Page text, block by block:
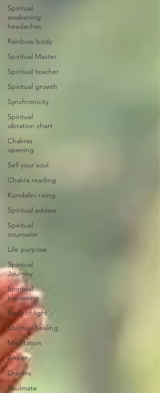
Spiritual
awakening
headaches
Rainbow body
Spiritual Master
Spiritual teacher
Spiritual growth
Synchronicity
Spiritual
vibration chart
Chakras
opening
Sell your soul
Chakra reading
Kundalini rising
Spiritual advisor
Spiritual
counselor
Life purpose
Spiritual
Journey
Spiritual
bypassing
Body of light
Spiritual healing
Meditation
Anxiety
Dreams
Soulmate